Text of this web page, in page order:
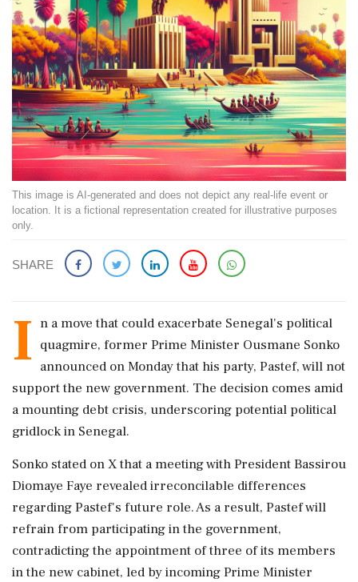
This image is AI-generated and does not depict any real-life event or
location. It is a fictional representation created for illustrative purposes
only.
SHARE
I n a move that could exacerbate Senegal's political
quagmire, former Prime Minister Ousmane Sonko
announced on Monday that his party, Pastef, will not
support the new government. The decision comes amid
a mounting debt crisis, underscoring potential political
gridlock in Senegal.
Sonko stated on X that a meeting with President Bassirou
Diomaye Faye revealed irreconcilable differences
regarding Pastef's future role. As a result, Pastef will
refrain from participating in the government,
contradicting the appointment of three of its members
in the new cabinet, led by incoming Prime Minister